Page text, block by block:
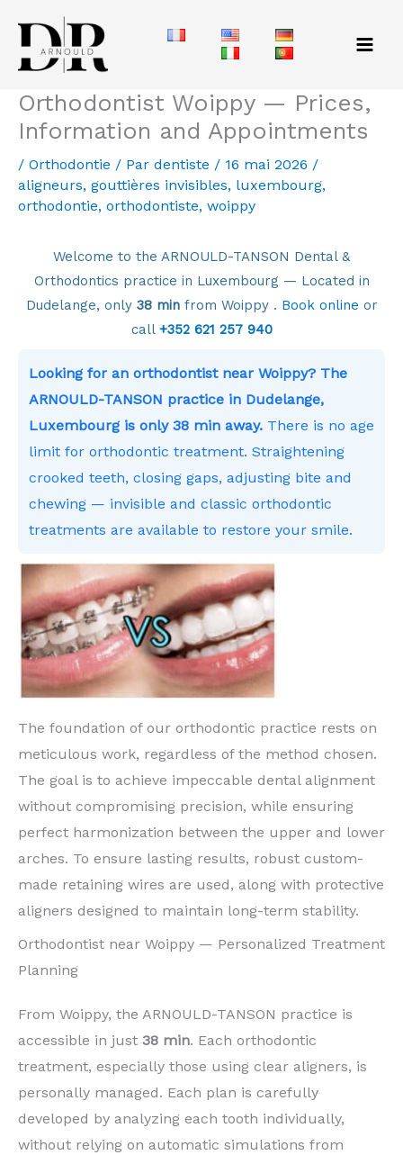
contenu
Orthodontist Woippy — Prices,
Information and Appointments
/ Orthodontie / Par dentiste / 16 mai 2026 /
aligneurs, gouttières invisibles, luxembourg,
orthodontie, orthodontiste, woippy
Welcome to the ARNOULD-TANSON Dental &
Orthodontics practice in Luxembourg — Located in
Dudelange, only 38 minfrom Woippy . Book online or
call +352 621 257 940
Looking for an orthodontist near Woippy? The
ARNOULD-TANSON practice in Dudelange,
Luxembourg is only 38 min away. There is no age
limit for orthodontic treatment. Straightening
crooked teeth, closing gaps, adjusting bite and
chewing — invisible and classic orthodontic
treatments are available to restore your smile.
The foundation of our orthodontic practice rests on
meticulous work, regardless of the method chosen.
The goal is to achieve impeccable dental alignment
without compromising precision, while ensuring
perfect harmonization between the upper and lower
arches. To ensure lasting results, robust custom-
made retaining wires are used, along with protective
aligners designed to maintain long-term stability.
Orthodontist near Woippy — Personalized Treatment
Planning
From Woippy, the ARNOULD-TANSON practice is
accessible in just 38 min. Each orthodontic
treatment, especially those using clear aligners, is
personally managed. Each plan is carefully
developed by analyzing each tooth individually,
without relying on automatic simulations from